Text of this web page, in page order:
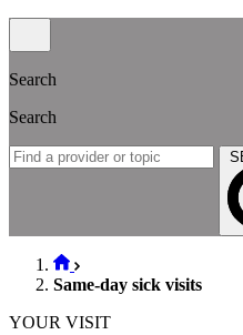
Search
Search
Same-day sick visits
YOUR VISIT